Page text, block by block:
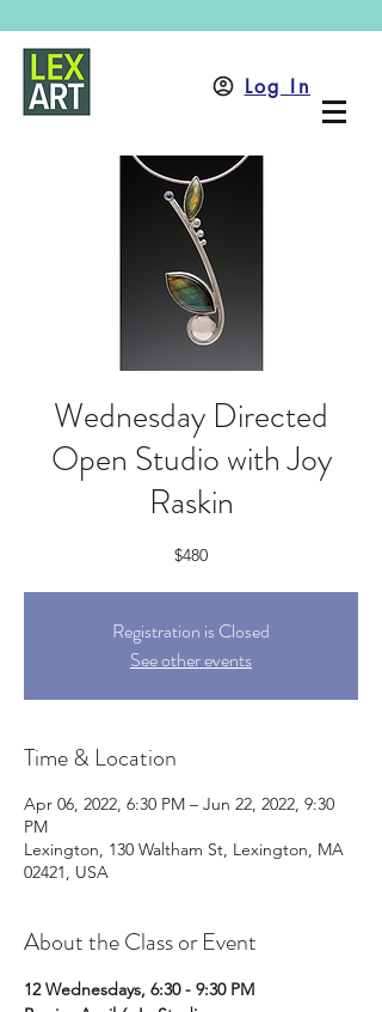
Log In
Wednesday Directed
Open Studio with Joy
Raskin
$480
Registration is Closed
See other events
Time & Location
Apr 06, 2022, 6:30 PM – Jun 22, 2022, 9:30
PM
Lexington, 130 Waltham St, Lexington, MA
02421, USA
About the Class or Event
12 Wednesdays, 6:30 - 9:30 PM